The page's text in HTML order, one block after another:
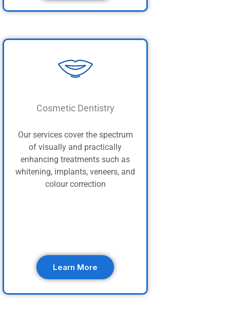
Cosmetic Dentistry
Our services cover the spectrum
of visually and practically
enhancing treatments such as
whitening, implants, veneers, and
colour correction
Learn More